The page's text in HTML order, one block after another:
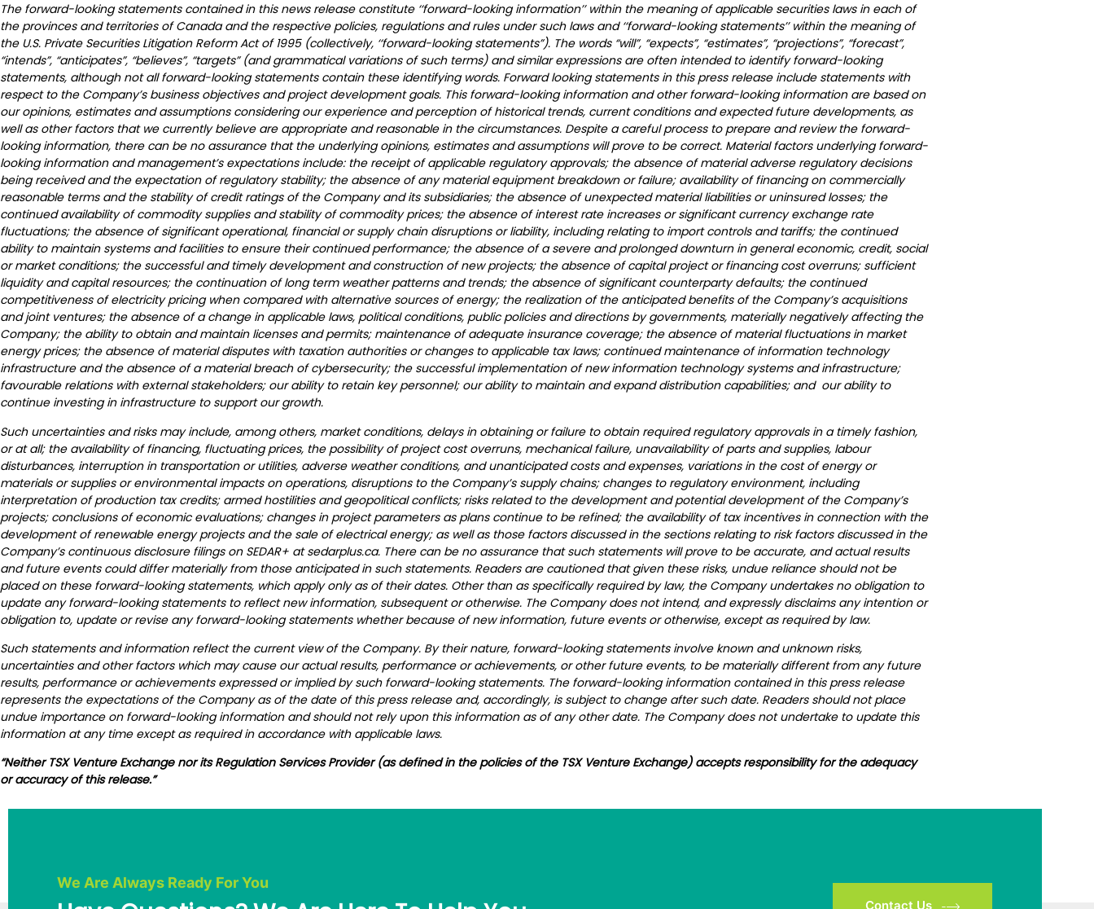
The forward-looking statements contained in this news release constitute ‘‘forward-looking information’’ within the meaning of applicable securities laws in each of
the provinces and territories of Canada and the respective policies, regulations and rules under such laws and ‘‘forward-looking statements’’ within the meaning of
the U.S. Private Securities Litigation Reform Act of 1995 (collectively, ‘‘forward-looking statements”). The words “will”, “expects”, “estimates”, “projections”, “forecast”,
“intends”, “anticipates”, “believes”, “targets” (and grammatical variations of such terms) and similar expressions are often intended to identify forward-looking
statements, although not all forward-looking statements contain these identifying words. Forward looking statements in this press release include statements with
respect to the Company’s business objectives and project development goals. This forward-looking information and other forward-looking information are based on
our opinions, estimates and assumptions considering our experience and perception of historical trends, current conditions and expected future developments, as
well as other factors that we currently believe are appropriate and reasonable in the circumstances. Despite a careful process to prepare and review the forward-
looking information, there can be no assurance that the underlying opinions, estimates and assumptions will prove to be correct. Material factors underlying forward-
looking information and management’s expectations include: the receipt of applicable regulatory approvals; the absence of material adverse regulatory decisions
being received and the expectation of regulatory stability; the absence of any material equipment breakdown or failure; availability of financing on commercially
reasonable terms and the stability of credit ratings of the Company and its subsidiaries; the absence of unexpected material liabilities or uninsured losses; the
continued availability of commodity supplies and stability of commodity prices; the absence of interest rate increases or significant currency exchange rate
fluctuations; the absence of significant operational, financial or supply chain disruptions or liability, including relating to import controls and tariffs; the continued
ability to maintain systems and facilities to ensure their continued performance; the absence of a severe and prolonged downturn in general economic, credit, social
or market conditions; the successful and timely development and construction of new projects; the absence of capital project or financing cost overruns; sufficient
liquidity and capital resources; the continuation of long term weather patterns and trends; the absence of significant counterparty defaults; the continued
competitiveness of electricity pricing when compared with alternative sources of energy; the realization of the anticipated benefits of the Company’s acquisitions
and joint ventures; the absence of a change in applicable laws, political conditions, public policies and directions by governments, materially negatively affecting the
Company; the ability to obtain and maintain licenses and permits; maintenance of adequate insurance coverage; the absence of material fluctuations in market
energy prices; the absence of material disputes with taxation authorities or changes to applicable tax laws; continued maintenance of information technology
infrastructure and the absence of a material breach of cybersecurity; the successful implementation of new information technology systems and infrastructure;
favourable relations with external stakeholders; our ability to retain key personnel; our ability to maintain and expand distribution capabilities; and our ability to
continue investing in infrastructure to support our growth.
Such uncertainties and risks may include, among others, market conditions, delays in obtaining or failure to obtain required regulatory approvals in a timely fashion,
or at all; the availability of financing, fluctuating prices, the possibility of project cost overruns, mechanical failure, unavailability of parts and supplies, labour
disturbances, interruption in transportation or utilities, adverse weather conditions, and unanticipated costs and expenses, variations in the cost of energy or
materials or supplies or environmental impacts on operations, disruptions to the Company’s supply chains; changes to regulatory environment, including
interpretation of production tax credits; armed hostilities and geopolitical conflicts; risks related to the development and potential development of the Company’s
projects; conclusions of economic evaluations; changes in project parameters as plans continue to be refined; the availability of tax incentives in connection with the
development of renewable energy projects and the sale of electrical energy; as well as those factors discussed in the sections relating to risk factors discussed in the
Company’s continuous disclosure filings on SEDAR+ at sedarplus.ca. There can be no assurance that such statements will prove to be accurate, and actual results
and future events could differ materially from those anticipated in such statements. Readers are cautioned that given these risks, undue reliance should not be
placed on these forward-looking statements, which apply only as of their dates. Other than as specifically required by law, the Company undertakes no obligation to
update any forward-looking statements to reflect new information, subsequent or otherwise. The Company does not intend, and expressly disclaims any intention or
obligation to, update or revise any forward-looking statements whether because of new information, future events or otherwise, except as required by law.
Such statements and information reflect the current view of the Company. By their nature, forward-looking statements involve known and unknown risks,
uncertainties and other factors which may cause our actual results, performance or achievements, or other future events, to be materially different from any future
results, performance or achievements expressed or implied by such forward-looking statements. The forward-looking information contained in this press release
represents the expectations of the Company as of the date of this press release and, accordingly, is subject to change after such date. Readers should not place
undue importance on forward-looking information and should not rely upon this information as of any other date. The Company does not undertake to update this
information at any time except as required in accordance with applicable laws.
“Neither TSX Venture Exchange nor its Regulation Services Provider (as defined in the policies of the TSX Venture Exchange) accepts responsibility for the adequacy
or accuracy of this release.”
We Are Always Ready For You
Contact Us